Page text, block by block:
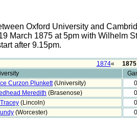
Oxford University and
March 1875 at 5pm with Wilhelm
after 9.15pm.
1874«
Curzon Plunkett(University)
Meredith (Brasenose)
(Lincoln)
(Worcester)